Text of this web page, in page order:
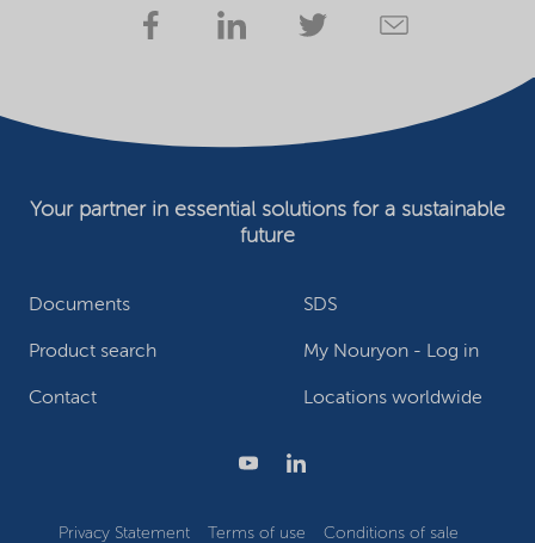
Documents SDS
Product search My Nouryon - Log in
Contact Locations worldwide
Your partner in essential solutions for a sustainable
future
Privacy Statement Terms of use Conditions of sale